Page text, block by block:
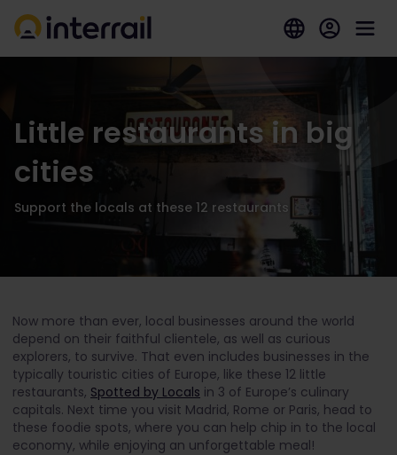
Little restaurants in big
cities
Support the locals at these 12 restaurants
Now more than ever, local businesses around the world
depend on their faithful clientele, as well as curious
explorers, to survive. That even includes businesses in the
typically touristic cities of Europe, like these 12 little
restaurants, Spotted by Locals in 3 of Europe’s culinary
capitals. Next time you visit Madrid, Rome or Paris, head to
these foodie spots, where you can help chip in to the local
economy, while enjoying an unforgettable meal!